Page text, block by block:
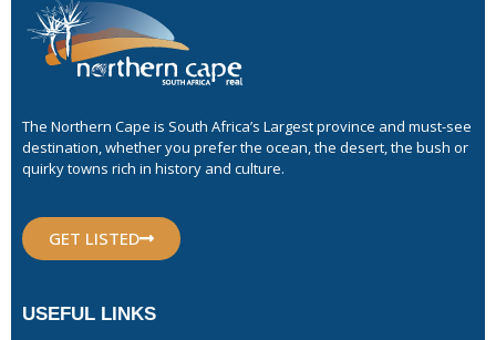
The Northern Cape is South Africa’s Largest province and must-see
destination, whether you prefer the ocean, the desert, the bush or
quirky towns rich in history and culture.
GET LISTED
USEFUL LINKS